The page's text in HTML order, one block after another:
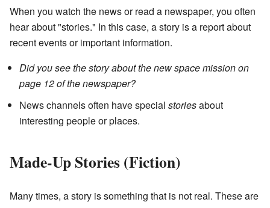
When you watch the news or read a newspaper, you often
hear about "stories." In this case, a story is a report about
recent events or important information.
Did you see the story about the new space mission on
page 12 of the newspaper?
News channels often have special storiesabout
interesting people or places.
Made-Up Stories (Fiction)
Many times, a story is something that is not real. These are